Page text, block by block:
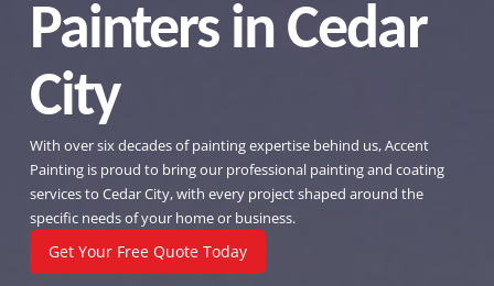
Painters in Cedar
City
With over six decades of painting expertise behind us, Accent
Painting is proud to bring our professional painting and coating
services to Cedar City, with every project shaped around the
specific needs of your home or business.
Get Your Free Quote Today